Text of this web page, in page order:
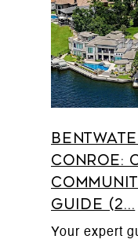
Conroe:
Guide (2...
Your expert